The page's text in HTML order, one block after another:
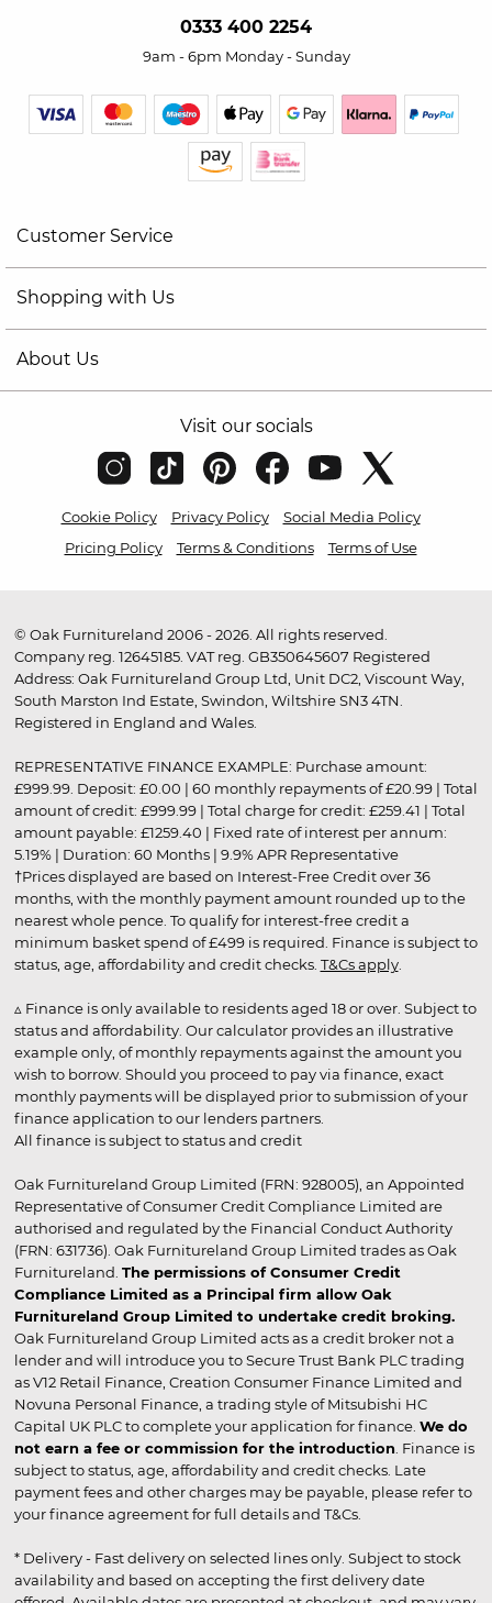
0333 400 2254
9am - 6pm Monday - Sunday
Customer Service
Shopping with Us
About Us
Visit our socials
Cookie Policy Privacy Policy
Social Media Policy
Pricing Policy
Terms & Conditions Terms of Use
© Oak Furnitureland 2006 - 2026. All rights reserved.
Company reg. 12645185. VAT reg. GB350645607 Registered
Address: Oak Furnitureland Group Ltd, Unit DC2, Viscount Way,
South Marston Ind Estate, Swindon, Wiltshire SN3 4TN.
Registered in England and Wales.
REPRESENTATIVE FINANCE EXAMPLE: Purchase amount:
£999.99. Deposit: £0.00 | 60 monthly repayments of £20.99 | Total
amount of credit: £999.99 | Total charge for credit: £259.41 | Total
amount payable: £1259.40 | Fixed rate of interest per annum:
5.19% | Duration: 60 Months | 9.9% APR Representative
†Prices displayed are based on Interest-Free Credit over 36
months, with the monthly payment amount rounded up to the
nearest whole pence. To qualify for interest-free credit a
minimum basket spend of £499 is required. Finance is subject to
status, age, affordability and credit checks. T&Cs apply.
▵ Finance is only available to residents aged 18 or over. Subject to
status and affordability. Our calculator provides an illustrative
example only, of monthly repayments against the amount you
wish to borrow. Should you proceed to pay via finance, exact
monthly payments will be displayed prior to submission of your
finance application to our lenders partners.
All finance is subject to status and credit
Oak Furnitureland Group Limited (FRN: 928005), an Appointed
Representative of Consumer Credit Compliance Limited are
authorised and regulated by the Financial Conduct Authority
(FRN: 631736). Oak Furnitureland Group Limited trades as Oak
Furnitureland. The permissions of Consumer Credit
Compliance Limited as a Principal firm allow Oak
Furnitureland Group Limited to undertake credit broking.
Oak Furnitureland Group Limited acts as a credit broker not a
lender and will introduce you to Secure Trust Bank PLC trading
as V12 Retail Finance, Creation Consumer Finance Limited and
Novuna Personal Finance, a trading style of Mitsubishi HC
Capital UK PLC to complete your application for finance. We do
not earn a fee or commission for the introduction . Finance is
subject to status, age, affordability and credit checks. Late
payment fees and other charges may be payable, please refer to
your finance agreement for full details and T&Cs.
* Delivery - Fast delivery on selected lines only. Subject to stock
availability and based on accepting the first delivery date